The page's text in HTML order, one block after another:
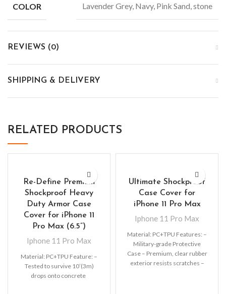
COLOR Lavender Grey, Navy, Pink Sand, stone
REVIEWS (0)
SHIPPING & DELIVERY
RELATED PRODUCTS
Re-Define Premium
Shockproof Heavy
Duty Armor Case
Cover for iPhone 11
Pro Max (6.5”)
Iphone 11 Pro Max
Material: PC+TPU Feature: –
Tested to survive 10’(3m)
drops onto concrete
Ultimate Shockproof
Case Cover for
iPhone 11 Pro Max
Iphone 11 Pro Max
Material: PC+TPU Features: –
Military-grade Protective
Case – Premium, clear rubber
exterior resists scratches –